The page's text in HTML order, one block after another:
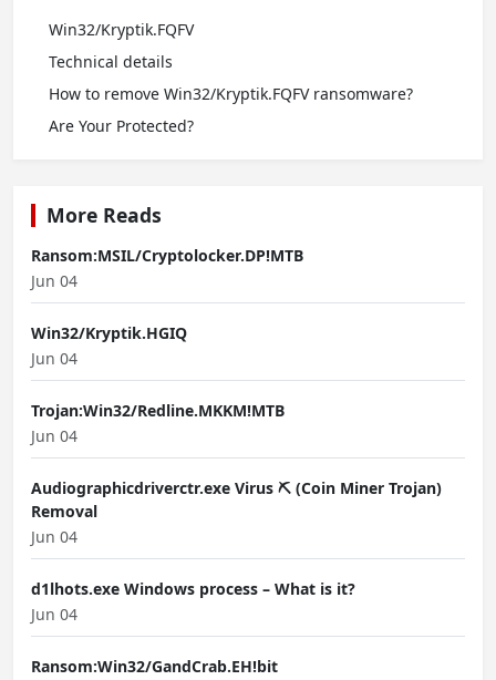
Win32/Kryptik.FQFV
Technical details
How to remove Win32/Kryptik.FQFV ransomware?
Are Your Protected?
More Reads
Ransom:MSIL/Cryptolocker.DP!MTB
Jun 04
Win32/Kryptik.HGIQ
Jun 04
Trojan:Win32/Redline.MKKM!MTB
Jun 04
Audiographicdriverctr.exe Virus ⛏️ (Coin Miner Trojan)
Removal
Jun 04
d1lhots.exe Windows process – What is it?
Jun 04
Ransom:Win32/GandCrab.EH!bit